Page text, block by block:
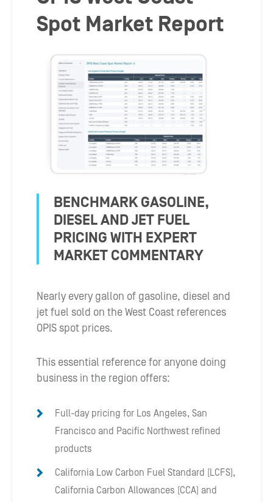
Spot Market Report
BENCHMARK GASOLINE,
DIESEL AND JET FUEL
PRICING WITH EXPERT
MARKET COMMENTARY
Nearly every gallon of gasoline, diesel and
jet fuel sold on the West Coast references
OPIS spot prices.
This essential reference for anyone doing
business in the region offers:
Full-day pricing for Los Angeles, San
Francisco and Pacific Northwest refined
products
California Low Carbon Fuel Standard (LCFS),
California Carbon Allowances (CCA) and